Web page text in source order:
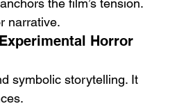
the film’s tension.
narrative.
Horror
symbolic storytelling. It